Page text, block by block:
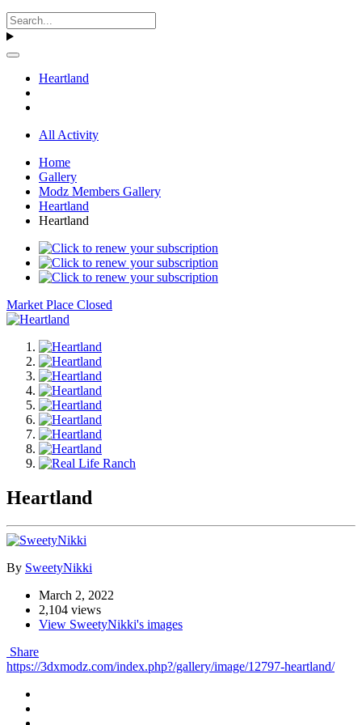
Heartland
All Activity
Home
Gallery
Modz Members Gallery
Heartland
Heartland
Market Place Closed
Heartland
By SweetyNikki
March 2, 2022
2,104 views
View SweetyNikki's images
Share
https://3dxmodz.com/index.php?/gallery/image/12797-heartland/